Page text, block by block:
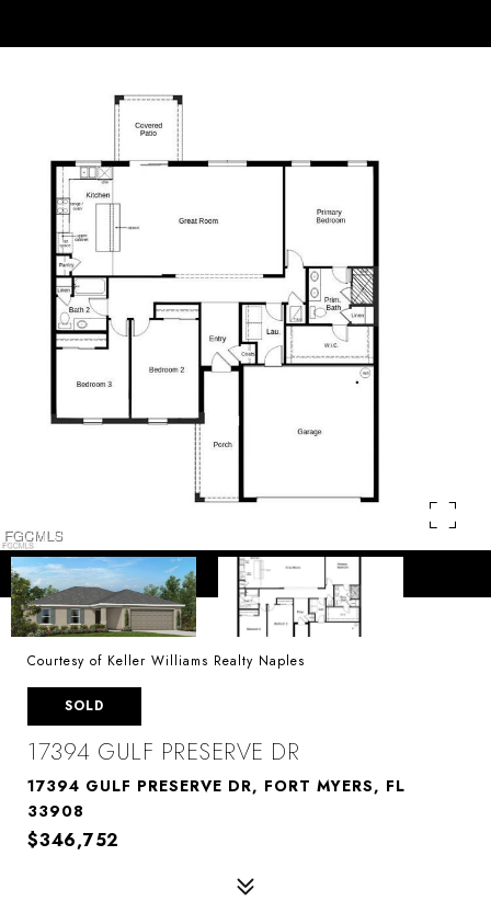
Courtesy of Keller Williams Realty Naples
SOLD
17394 GULF PRESERVE DR
17394 GULF PRESERVE DR, FORT MYERS, FL
33908
$346,752